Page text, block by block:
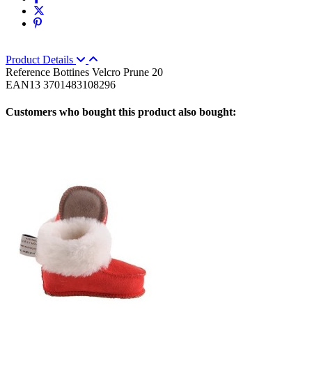
Product Details
Reference Bottines Velcro Prune 20
EAN13 3701483108296
Customers who bought this product also bought: